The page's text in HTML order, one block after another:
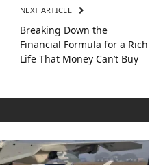
NEXT ARTICLE
Breaking Down the
Financial Formula for a Rich
Life That Money Can’t Buy